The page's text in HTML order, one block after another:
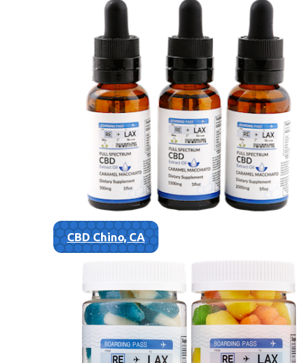
CBD Chino, CA